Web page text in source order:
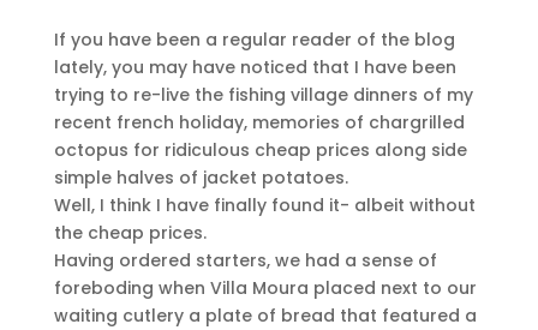
If you have been a regular reader of the blog
lately, you may have noticed that I have been
trying to re-live the fishing village dinners of my
recent french holiday, memories of chargrilled
octopus for ridiculous cheap prices along side
simple halves of jacket potatoes.
Well, I think I have finally found it- albeit without
the cheap prices.
Having ordered starters, we had a sense of
foreboding when Villa Moura placed next to our
waiting cutlery a plate of bread that featured a